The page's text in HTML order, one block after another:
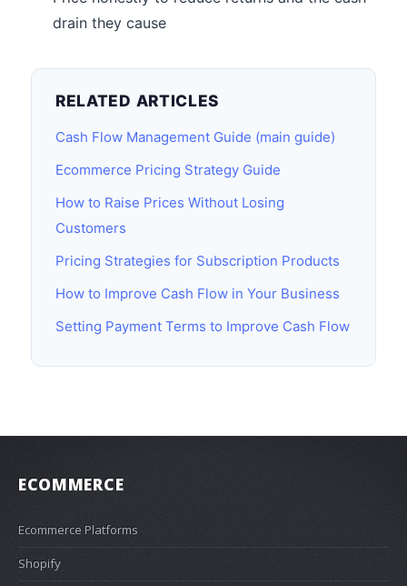
drain they cause
RELATED ARTICLES
Cash Flow Management Guide (main guide)
Ecommerce Pricing Strategy Guide
How to Raise Prices Without Losing
Customers
Pricing Strategies for Subscription Products
How to Improve Cash Flow in Your Business
Setting Payment Terms to Improve Cash Flow
ECOMMERCE
Ecommerce Platforms
Shopify